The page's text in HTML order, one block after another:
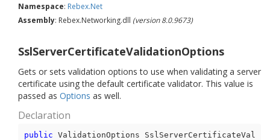
Namespace: Rebex.Net
Assembly: Rebex.Networking.dll (version 8.0.9673)
SslServerCertificateValidationOptions
Gets or sets validation options to use when validating a server
certificate using the default certificate validator. This value is
passed as Options as well.
Declaration
public ValidationOptions SslServerCertificateVal